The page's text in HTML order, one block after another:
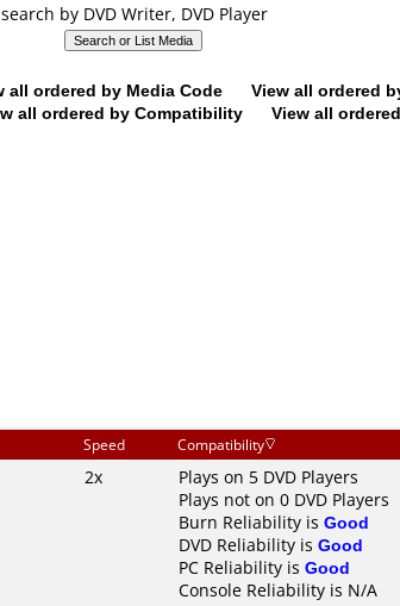
ripping
by DVD Writer, DVD Player
all ordered by Media Code
View all ordered
all ordered by Compatibility View all
Speed Compatibility
2x
Plays on 5 DVD Players
Plays not on 0 DVD Players
Burn Reliability is Good
DVD Reliability is Good
PC Reliability is Good
Console Reliability is N/A